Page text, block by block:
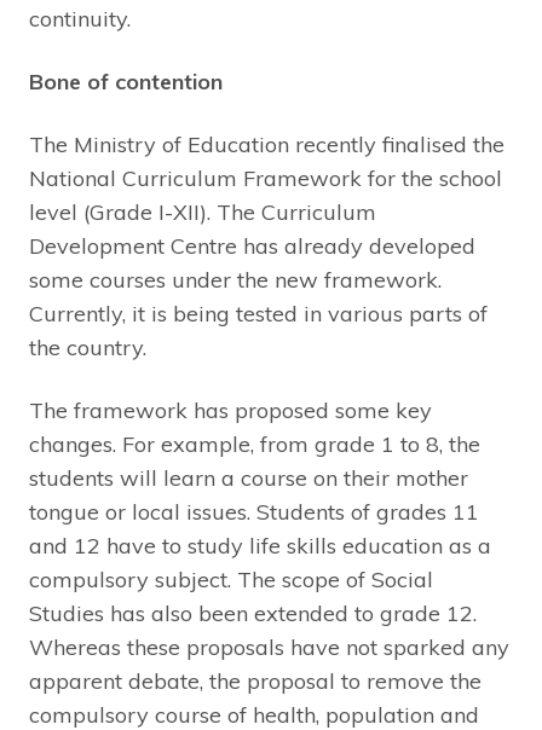
continuity.
Bone of contention
The Ministry of Education recently finalised the
National Curriculum Framework for the school
level (Grade I-XII). The Curriculum
Development Centre has already developed
some courses under the new framework.
Currently, it is being tested in various parts of
the country.
The framework has proposed some key
changes. For example, from grade 1 to 8, the
students will learn a course on their mother
tongue or local issues. Students of grades 11
and 12 have to study life skills education as a
compulsory subject. The scope of Social
Studies has also been extended to grade 12.
Whereas these proposals have not sparked any
apparent debate, the proposal to remove the
compulsory course of health, population and